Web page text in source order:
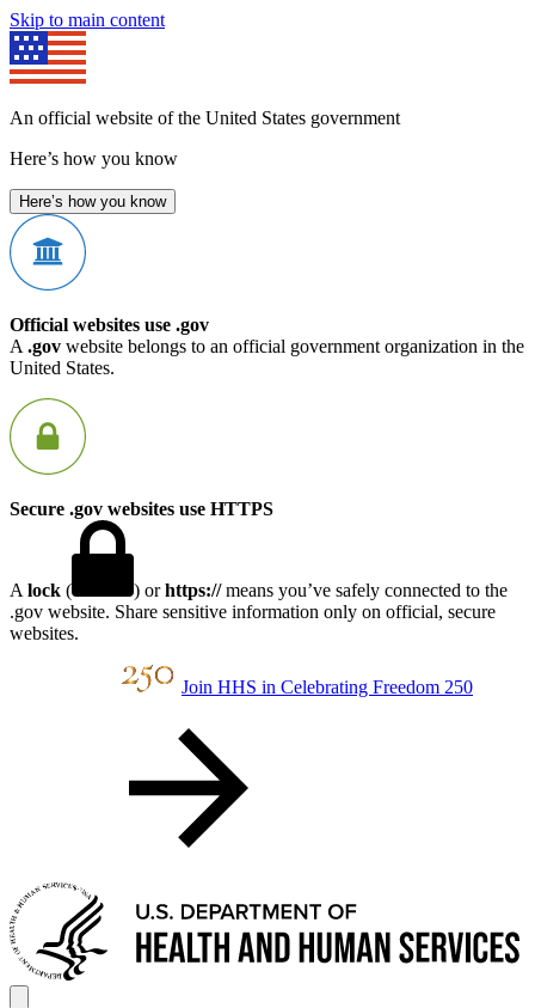
Skip to main content
An official website of the United States government
Here’s how you know
Here’s how you know
Official websites use .gov
A .gov website belongs to an official government organization in the
United States.
Secure .gov websites use HTTPS
A lock ( ) orhttps://means you’ve safely connected to the
.gov website. Share sensitive information only on official, secure
websites.
Join HHS in Celebrating Freedom 250